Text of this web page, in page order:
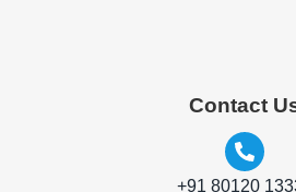
Contact
+91 80120